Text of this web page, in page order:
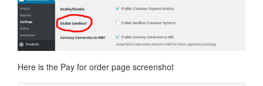
Here is the Pay for order page screenshot